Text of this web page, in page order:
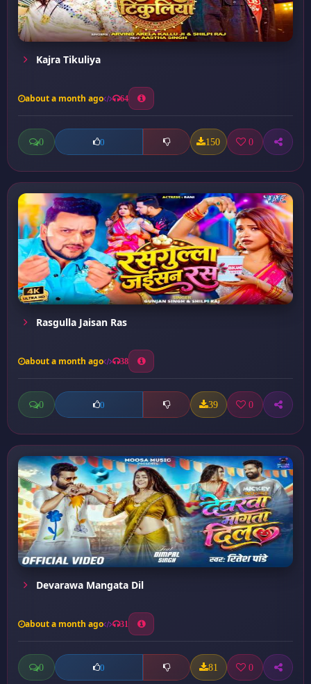
Kajra Tikuliya
about a month ago 64
0 0 150 0
Rasgulla Jaisan Ras
about a month ago 38
0 0 39 0
Devarawa Mangata Dil
about a month ago 31
0 0 81 0